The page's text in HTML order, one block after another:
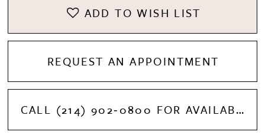
ADD TO WISH LIST
REQUEST AN APPOINTMENT
CALL (214) 902‑0800 FOR AVAILABILITY